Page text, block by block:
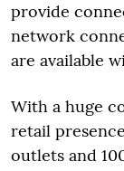
provide
network
are available
With a huge
retail
outlets and